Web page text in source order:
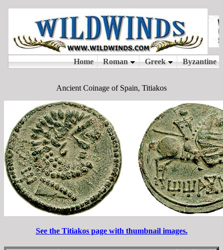
Ancient Coinage of Spain, Titiakos
See the Titiakos page with thumbnail images.